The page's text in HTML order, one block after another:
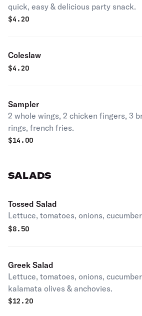
quick, easy & delicious party snack.
$4.20
Coleslaw
$4.20
Sampler
2 whole wings, 2 chicken fingers, 3
rings, french fries.
$14.00
SALADS
Tossed Salad
Lettuce, tomatoes, onions,
$8.50
Greek Salad
Lettuce, tomatoes, onions,
kalamata olives & anchovies.
$12.20